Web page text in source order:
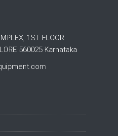
1ST FLOOR
560025 Karnataka